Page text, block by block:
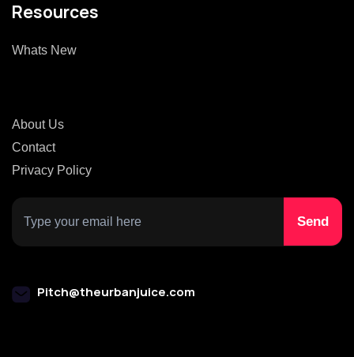
Resources
Whats New
About Us
Contact
Privacy Policy
Pitch@theurbanjuice.com